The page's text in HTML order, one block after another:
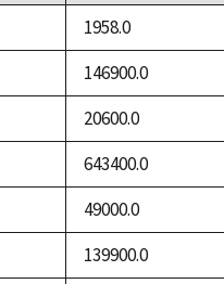
1958.0
146900.0
20600.0
643400.0
49000.0
139900.0